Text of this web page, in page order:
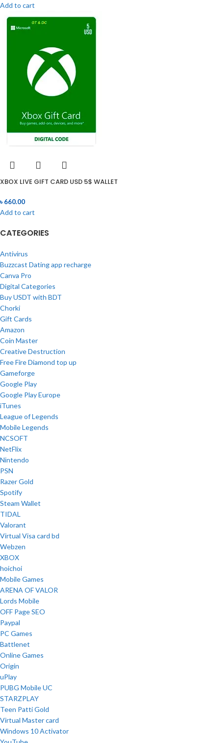
Add to cart
XBOX LIVE GIFT CARD USD 5$ WALLET
৳660.00
Add to cart
CATEGORIES
Antivirus
Buzzcast Dating app recharge
Canva Pro
Digital Categories
Buy USDT with BDT
Chorki
Gift Cards
Amazon
Coin Master
Creative Destruction
Free Fire Diamond top up
Gameforge
Google Play
Google Play Europe
iTunes
League of Legends
Mobile Legends
NCSOFT
NetFlix
Nintendo
PSN
Razer Gold
Spotify
Steam Wallet
TIDAL
Valorant
Virtual Visa card bd
Webzen
XBOX
hoichoi
Mobile Games
ARENA OF VALOR
Lords Mobile
OFF Page SEO
Paypal
PC Games
Battlenet
Online Games
Origin
uPlay
PUBG Mobile UC
STARZPLAY
Teen Patti Gold
Virtual Master card
Windows 10 Activator